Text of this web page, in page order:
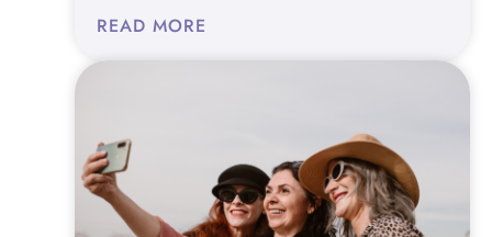
READ MORE
BEHIND
CHRONIC
ILLNESS